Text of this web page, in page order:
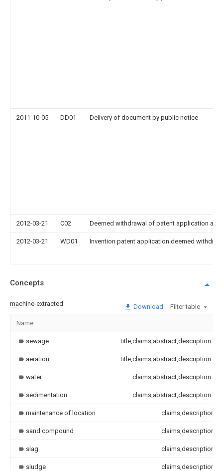
2011-10-05 DD01 Delivery of document by public notice
2012-03-21 C02 Deemed withdrawal of patent application
2012-03-21 WD01 Invention patent application deemed
Concepts
machine-extracted Download Filter table
Name
sewage title,claims,abstract,description
aeration title,claims,abstract,description
water claims,abstract,description
sedimentation claims,abstract,description
maintenance of location claims,description
sand compound claims,description
slag claims,description
sludge claims,description